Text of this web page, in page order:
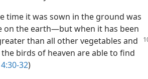
time it was sown in the ground was
on the earth​—but when it has been
than all other vegetables and
birds of heaven are able to find
32)